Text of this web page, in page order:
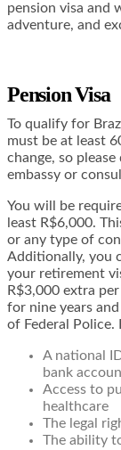
pension visa and
adventure, and
Pension Visa
To qualify for
must be at least
change, so
embassy or
You will be
least R$6,000.
or any type of
Additionally, you
your retirement
R$3,000 extra
for nine years
of Federal Police.
A national
bank
Access to
healthcare
The legal
The ability